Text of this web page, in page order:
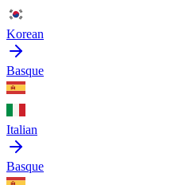
Korean
Basque
Italian
Basque